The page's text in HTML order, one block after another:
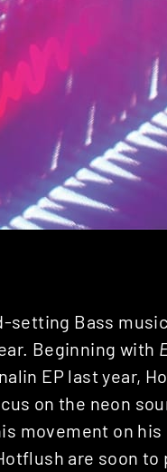
setting Bass
Beginning with
EP last year,
on the neon
movement on
are soon to